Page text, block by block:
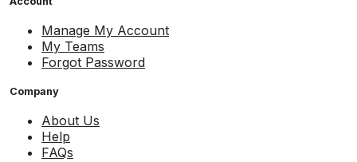
Manage My Account
My Teams
Forgot Password
Company
About Us
Help
FAQs